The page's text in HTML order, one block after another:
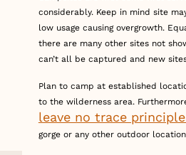
considerably. Keep in mind site
low usage causing overgrowth.
there are many other sites not
can’t all be captured and new
Plan to camp at established
to the wilderness area.
leave no trace
gorge or any other outdoor